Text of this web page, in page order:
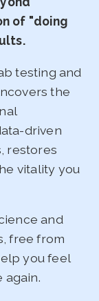
of "doing
testing and
the
driven
restores
vitality you
and
free from
you feel
again.